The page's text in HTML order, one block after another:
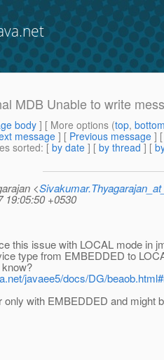
MDB Unable to write
body] [ More options (top,
message ] [ Previous message ]
sorted: [ by date ] [ by thread ] [
<
19:05:50 +0530
this issue with LOCAL mode in
type from EMBEDDED to
javaee5/docs/DG/
only with EMBEDDED and might